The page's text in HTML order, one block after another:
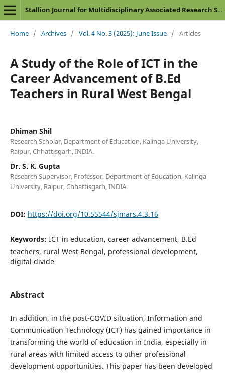
Stallion Journal for Multidisciplinary Associated Research Studies
Home / Archives / Vol. 4 No. 3 (2025): June Issue / Articles
A Study of the Role of ICT in the
Career Advancement of B.Ed
Teachers in Rural West Bengal
Dhiman Shil
Research Scholar, Department of Education, Kalinga University,
Raipur, Chhattisgarh, INDIA.
Dr. S. K. Gupta
Research Supervisor, Professor, Department of Education, Kalinga
University, Raipur, Chhattisgarh, INDIA.
DOI: https://doi.org/10.55544/sjmars.4.3.16
Keywords: ICT in education, career advancement, B.Ed
teachers, rural West Bengal, professional development,
digital divide
Abstract
In addition, in the post-COVID situation, Information and
Communication Technology (ICT) has gained importance in
transforming the world of education in India, especially in
rural areas with limited access to other professional
development opportunities. This paper has been developed